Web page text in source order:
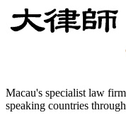
Macau's specialist law
speaking countries